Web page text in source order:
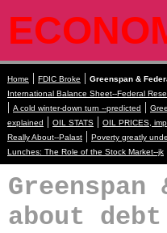
Home | FDIC Broke | Greenspan &
International Balance Sheet--Federal
| A cold winter-down turn --predicted |
explained | OIL STATS | OIL PRICES,
Really About--Palast | Poverty greatly
Lunches: The Role of the Stock Market--jk
about debt